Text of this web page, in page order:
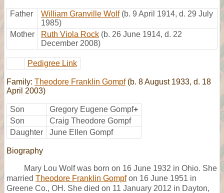
Father William Granville Wolf (b. 9 April 1914, d. 29 July
1985)
Mother
Ruth Viola Rock (b. 26 June 1914, d. 22
December 2008)
Pedigree Link
Family: Theodore Franklin Gompf(b. 8 August 1933, d. 18
April 2003)
Son Gregory Eugene Gompf+
Son
Craig Theodore Gompf
Daughter
June Ellen Gompf
Biography
Mary Lou Wolf was born on 16 June 1932 in Ohio. She
married Theodore Franklin Gompfon 16 June 1951 in
Greene Co., OH. She died on 11 January 2012 in Dayton,